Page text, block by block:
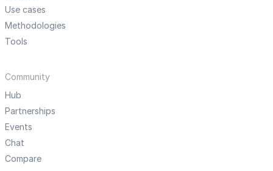
Use cases
Methodologies
Tools
Community
Hub
Partnerships
Events
Chat
Compare